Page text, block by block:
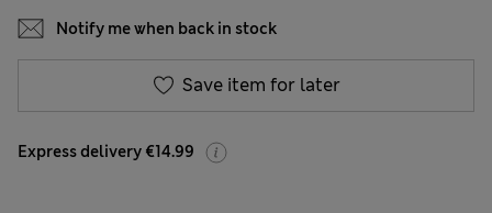
Notify me when back in stock
Save item for later
Express delivery €14.99